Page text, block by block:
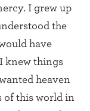
I grew up
the
have
knew things
heaven
of this world in